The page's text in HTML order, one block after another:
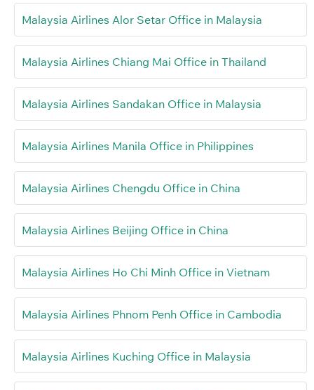
Malaysia Airlines Alor Setar Office in Malaysia
Malaysia Airlines Chiang Mai Office in Thailand
Malaysia Airlines Sandakan Office in Malaysia
Malaysia Airlines Manila Office in Philippines
Malaysia Airlines Chengdu Office in China
Malaysia Airlines Beijing Office in China
Malaysia Airlines Ho Chi Minh Office in Vietnam
Malaysia Airlines Phnom Penh Office in Cambodia
Malaysia Airlines Kuching Office in Malaysia